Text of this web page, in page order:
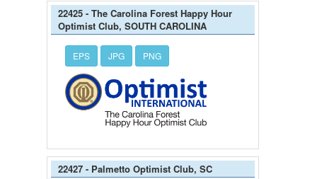
22425 - The Carolina Forest Happy Hour
Optimist Club, SOUTH CAROLINA
EPS JPG PNG
22427 - Palmetto Optimist Club, SC